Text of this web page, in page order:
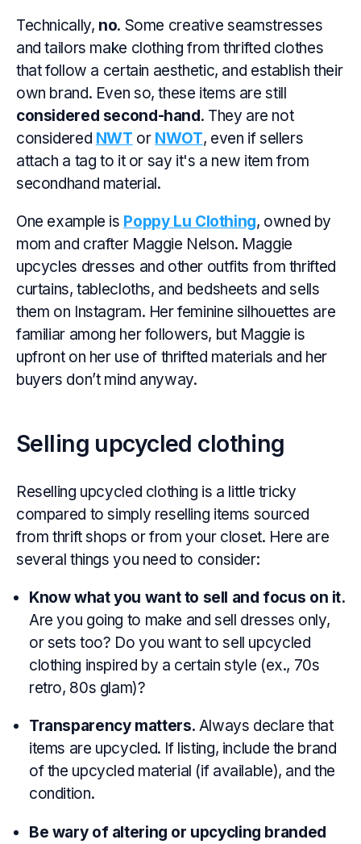
Technically, no. Some creative seamstresses
and tailors make clothing from thrifted clothes
that follow a certain aesthetic, and establish their
own brand. Even so, these items are still
considered second-hand. They are not
considered NWT or NWOT, even if sellers
attach a tag to it or say it's a new item from
secondhand material.
One example is Poppy Lu Clothing, owned by
mom and crafter Maggie Nelson. Maggie
upcycles dresses and other outfits from thrifted
curtains, tablecloths, and bedsheets and sells
them on Instagram. Her feminine silhouettes are
familiar among her followers, but Maggie is
upfront on her use of thrifted materials and her
buyers don’t mind anyway.
Selling upcycled clothing
Reselling upcycled clothing is a little tricky
compared to simply reselling items sourced
from thrift shops or from your closet. Here are
several things you need to consider:
Know what you want to sell and focus on it.
Are you going to make and sell dresses only,
or sets too? Do you want to sell upcycled
clothing inspired by a certain style (ex., 70s
retro, 80s glam)?
Transparency matters. Always declare that
items are upcycled. If listing, include the brand
of the upcycled material (if available), and the
condition.
Be wary of altering or upcycling branded